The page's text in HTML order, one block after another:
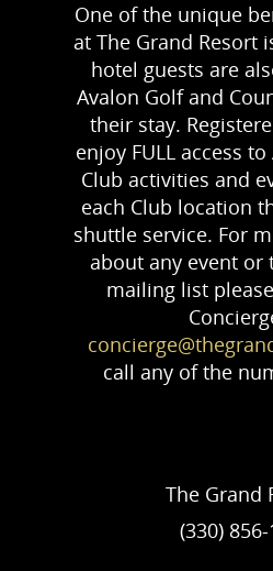
One of the unique
at The Grand Resort
hotel guests are
Avalon Golf and
their stay.
enjoy FULL access
Club activities and
each Club location
shuttle service. For
about any event
mailing list
call any of the
The Grand
(330)